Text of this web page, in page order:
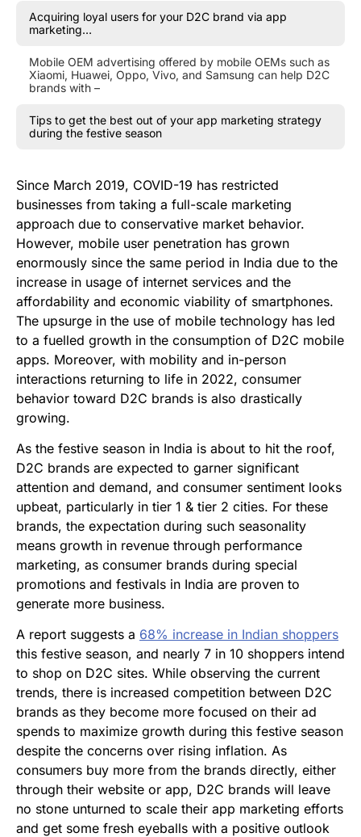
Acquiring loyal users for your D2C brand via app
marketing…
Mobile OEM advertising offered by mobile OEMs such as
Xiaomi, Huawei, Oppo, Vivo, and Samsung can help D2C
brands with –
Tips to get the best out of your app marketing strategy
during the festive season
Since March 2019, COVID-19 has restricted
businesses from taking a full-scale marketing
approach due to conservative market behavior.
However, mobile user penetration has grown
enormously since the same period in India due to the
increase in usage of internet services and the
affordability and economic viability of smartphones.
The upsurge in the use of mobile technology has led
to a fuelled growth in the consumption of D2C mobile
apps. Moreover, with mobility and in-person
interactions returning to life in 2022, consumer
behavior toward D2C brands is also drastically
growing.
As the festive season in India is about to hit the roof,
D2C brands are expected to garner significant
attention and demand, and consumer sentiment looks
upbeat, particularly in tier 1 & tier 2 cities. For these
brands, the expectation during such seasonality
means growth in revenue through performance
marketing, as consumer brands during special
promotions and festivals in India are proven to
generate more business.
A report suggests a 68% increase in Indian shoppers
this festive season, and nearly 7 in 10 shoppers intend
to shop on D2C sites. While observing the current
trends, there is increased competition between D2C
brands as they become more focused on their ad
spends to maximize growth during this festive season
despite the concerns over rising inflation. As
consumers buy more from the brands directly, either
through their website or app, D2C brands will leave
no stone unturned to scale their app marketing efforts
and get some fresh eyeballs with a positive outlook